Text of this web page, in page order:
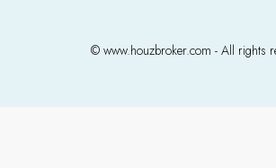
© www.houzbroker.com - All rights